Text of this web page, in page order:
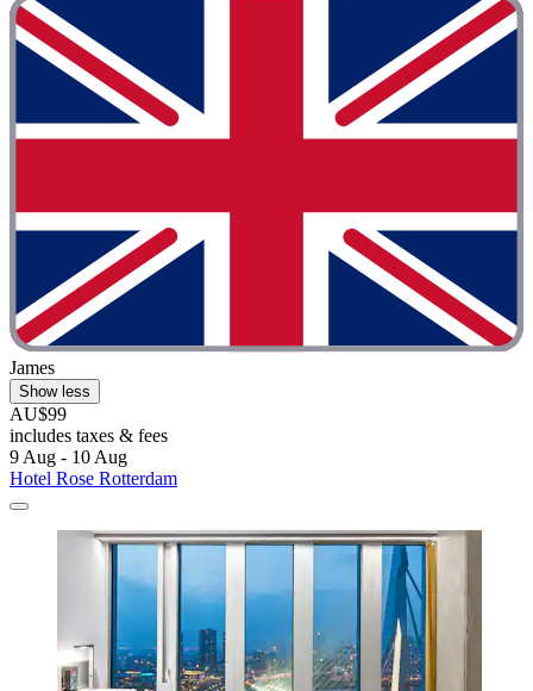
James
Show less
AU$99
includes taxes & fees
9 Aug - 10 Aug
Hotel Rose Rotterdam